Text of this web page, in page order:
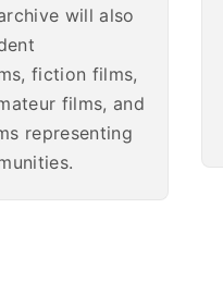
will also
fiction films,
films, and
representing